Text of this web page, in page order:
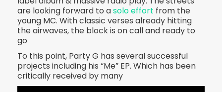
are looking forward to asolo effort from the
young MC. With classic verses already hitting
the airwaves, the block is on call and ready to
go
To this point, Party G has several successful
projects including his “Me” EP. Which has been
critically received by many